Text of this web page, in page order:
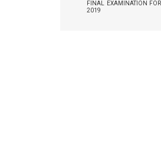
FINAL EXAMINATION
2019